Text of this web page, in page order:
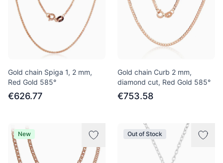
Gold chain Spiga 1, 2 mm,
Red Gold 585°
€626.77
Gold chain Curb 2 mm,
diamond cut, Red Gold 585°
€753.58
New Out of Stock